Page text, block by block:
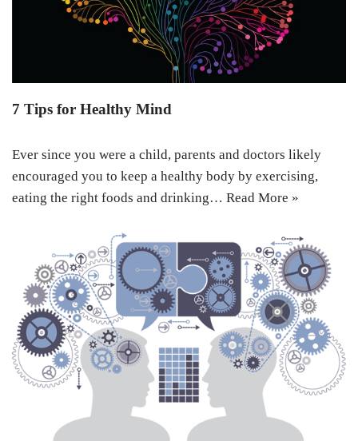
7 Tips for Healthy Mind
Ever since you were a child, parents and doctors likely
encouraged you to keep a healthy body by exercising,
eating the right foods and drinking… Read More »